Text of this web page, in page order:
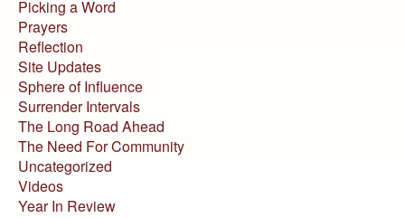
Picking a Word
Prayers
Reflection
Site Updates
Sphere of Influence
Surrender Intervals
The Long Road Ahead
The Need For Community
Uncategorized
Videos
Year In Review